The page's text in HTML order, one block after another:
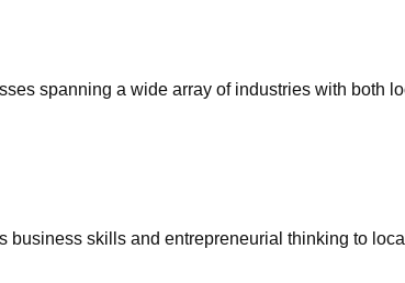
spanning a wide array of industries with both
skills and entrepreneurial thinking to